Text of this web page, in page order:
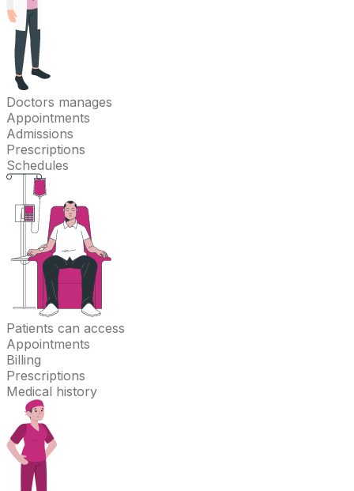
Doctors manages
Appointments
Admissions
Prescriptions
Schedules
Patients can access
Appointments
Billing
Prescriptions
Medical history